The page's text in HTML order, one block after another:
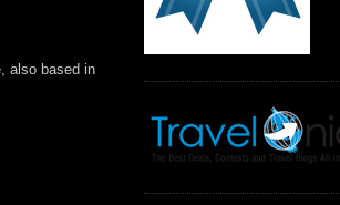
also based in